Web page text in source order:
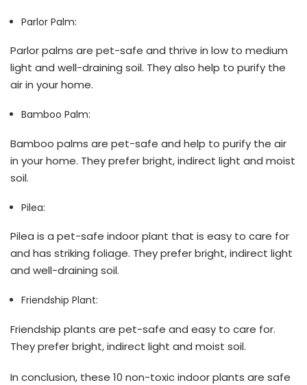
Parlor Palm:
Parlor palms are pet-safe and thrive in low to medium
light and well-draining soil. They also help to purify the
air in your home.
Bamboo Palm:
Bamboo palms are pet-safe and help to purify the air
in your home. They prefer bright, indirect light and moist
soil.
Pilea:
Pilea is a pet-safe indoor plant that is easy to care for
and has striking foliage. They prefer bright, indirect light
and well-draining soil.
Friendship Plant:
Friendship plants are pet-safe and easy to care for.
They prefer bright, indirect light and moist soil.
In conclusion, these 10 non-toxic indoor plants are safe